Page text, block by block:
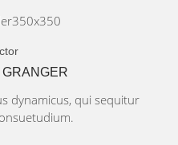
dynamicus, qui sequitur